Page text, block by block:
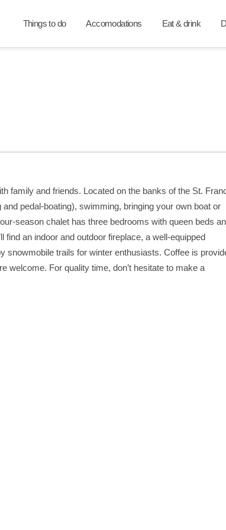
Things to do Accomodations Eat & drink
family and friends. Located on the banks of the St.
pedal-boating), swimming, bringing your own boat or
season chalet has three bedrooms with queen beds
find an indoor and outdoor fireplace, a well-equipped
snowmobile trails for winter enthusiasts. Coffee is
welcome. For quality time, don’t hesitate to make a